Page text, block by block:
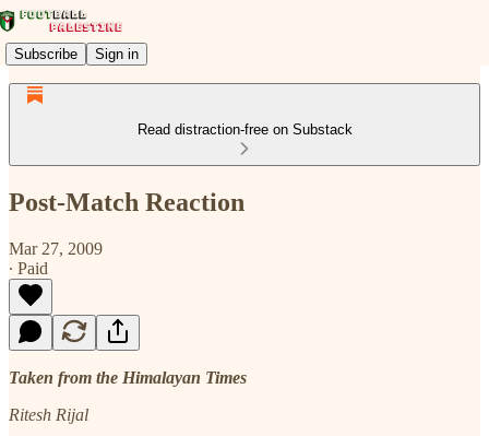
Subscribe Sign in
Read distraction-free on Substack
Post-Match Reaction
Mar 27, 2009
∙ Paid
Taken from the Himalayan Times
Ritesh Rijal